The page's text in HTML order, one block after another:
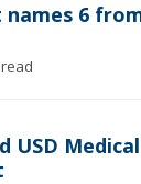
names 6
USD